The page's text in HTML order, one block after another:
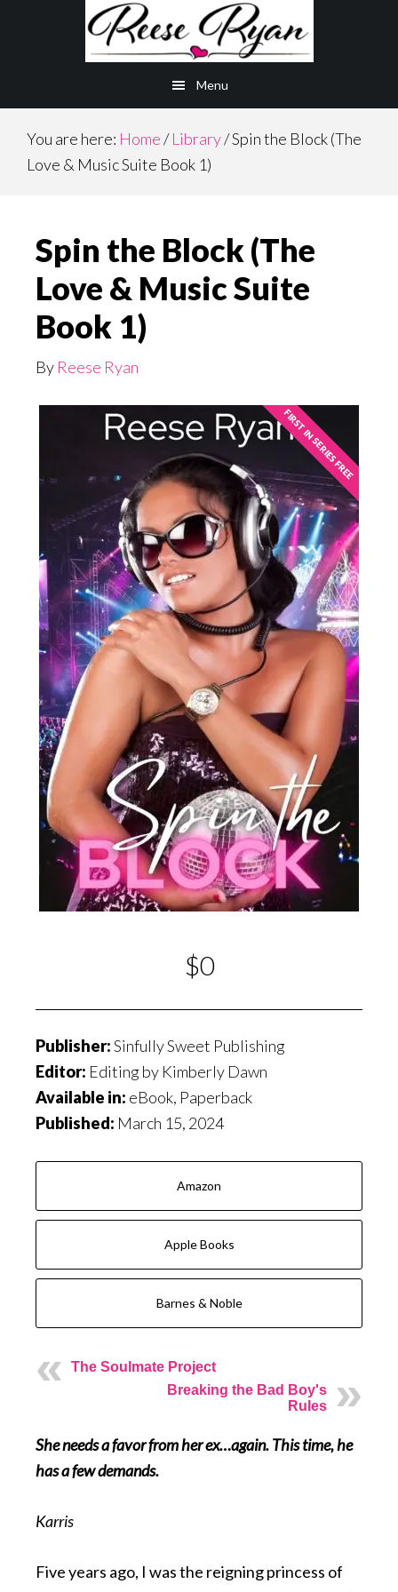
Menu
You are here: Home/ Library/Spin the Block (The
Love & Music Suite Book 1)
Spin the Block (The
Love & Music Suite
Book 1)
By Reese Ryan
FIRST IN SERIES FREE
$0
Publisher:Sinfully Sweet Publishing
Editor: Editing by Kimberly Dawn
Available in: eBook, Paperback
Published: March 15, 2024
Amazon
Apple Books
Barnes & Noble
The Soulmate Project
Breaking the Bad Boy's
Rules
She needs a favor from her ex…again. This time, he
has a few demands.
Karris
Five years ago, I was the reigning princess of